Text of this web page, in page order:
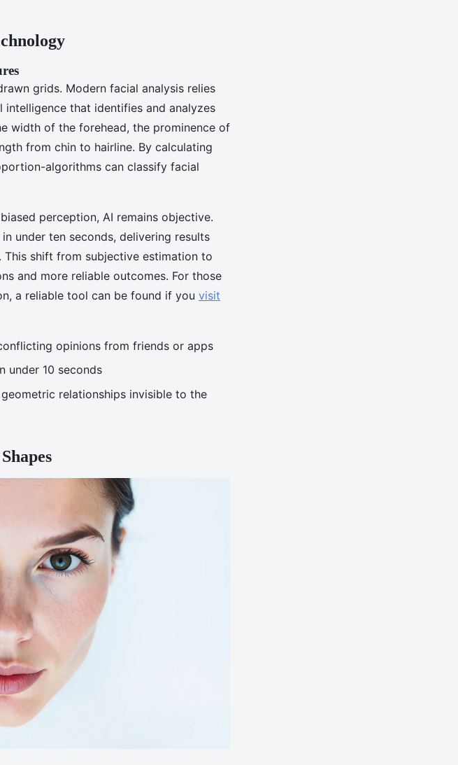
grids. Modern facial analysis relies
that identifies and analyzes
width of the forehead, the prominence of
from chin to hairline. By calculating
algorithms can classify facial
perception, AI remains objective.
under ten seconds, delivering results
. This shift from subjective estimation to
and more reliable outcomes. For those
a reliable tool can be found if you visit
opinions from friends or apps
under 10 seconds
relationships invisible to the